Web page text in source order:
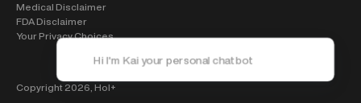
Medical Disclaimer
FDA Disclaimer
Your Privacy Choices
Copyright 2026, Hol+